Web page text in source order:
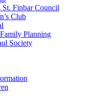
Finbar Council
Club
Planning
Society